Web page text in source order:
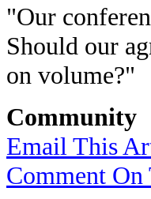
"Our
Should our
on volume?"
Community
Email This
Comment